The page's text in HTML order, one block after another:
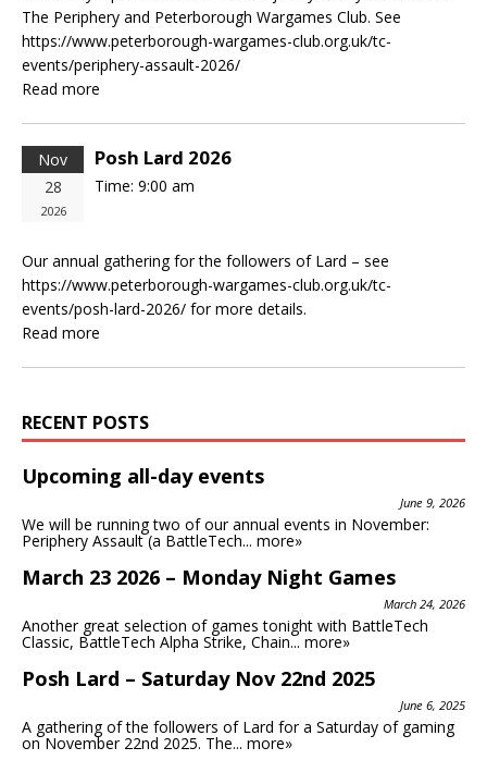
The Periphery and Peterborough Wargames Club. See
https://www.peterborough-wargames-club.org.uk/tc-
events/periphery-assault-2026/
Read more
Nov
28
2026
Posh Lard 2026
Time: 9:00 am
Our annual gathering for the followers of Lard – see
https://www.peterborough-wargames-club.org.uk/tc-
events/posh-lard-2026/ for more details.
Read more
RECENT POSTS
Upcoming all-day events
June 9, 2026
We will be running two of our annual events in November:
Periphery Assault (a BattleTech... more»
March 23 2026 – Monday Night Games
March 24, 2026
Another great selection of games tonight with BattleTech
Classic, BattleTech Alpha Strike, Chain... more»
Posh Lard – Saturday Nov 22nd 2025
June 6, 2025
A gathering of the followers of Lard for a Saturday of gaming
on November 22nd 2025. The... more»